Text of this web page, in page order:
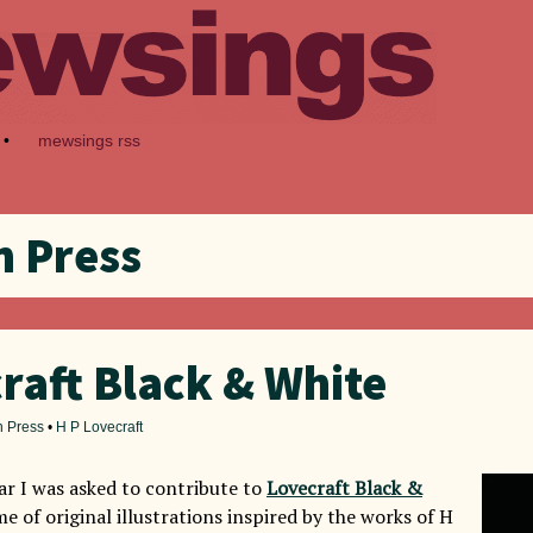
• mewsings rss
Press
Black & White
Press • H P Lovecraft
I was asked to contribute toLovecraft Black &
of original illustrations inspired by the works of H